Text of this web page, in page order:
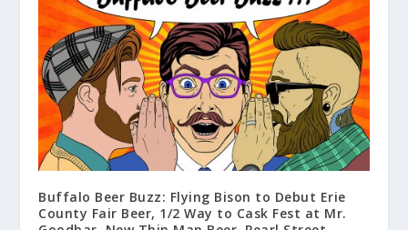
Buffalo Beer Buzz: Flying Bison to Debut Erie
County Fair Beer, 1/2 Way to Cask Fest at Mr.